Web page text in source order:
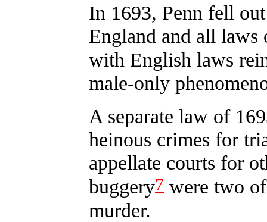
In 1693, Penn fell
England and all laws
with English laws
male-only
A separate law of
heinous crimes for
appellate courts for
buggery7 were two
murder.